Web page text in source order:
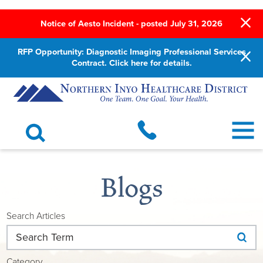
Notice of Aesto Incident - posted July 31, 2026
RFP Opportunity: Diagnostic Imaging Professional Services
Contract. Click here for details.
Blogs
Search Articles